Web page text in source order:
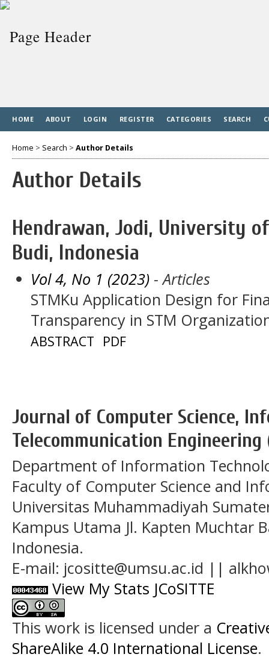
HOME ABOUT LOGIN REGISTER CATEGORIES SEARCH
Home > Search > Author Details
Author Details
Hendrawan, Jodi, University
Budi, Indonesia
Vol 4, No 1 (2023) - Articles
STMKu Application Design for
Transparency in STM
ABSTRACT PDF
Journal of Computer Science,
Telecommunication Engineering
Department of Information
Faculty of Computer Science and
Universitas Muhammadiyah
Kampus Utama Jl. Kapten Muchtar
Indonesia.
E-mail: jcositte@umsu.ac.id ||
View My Stats JCoSITTE
This work is licensed under a
ShareAlike 4.0 International License.